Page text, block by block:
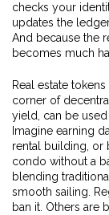
checks your
updates the
And because the
becomes much
Real estate
corner of
yield, can be
Imagine earning
rental building, or
condo without a
blending
smooth sailing.
ban it. Others are